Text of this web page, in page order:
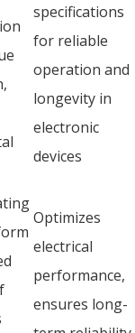
specifications
for reliable
operation and
longevity in
electronic
devices
Optimizes
electrical
performance,
ensures long-